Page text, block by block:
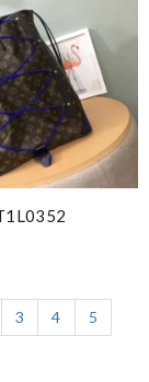
3 4
5